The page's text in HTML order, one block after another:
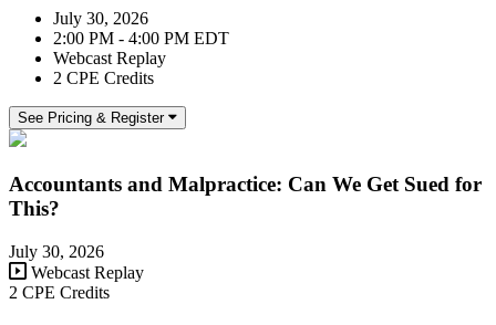
July 30, 2026
2:00 PM - 4:00 PM EDT
Webcast Replay
2 CPE Credits
See Pricing & Register
Accountants and Malpractice: Can We Get Sued for
This?
July 30, 2026
Webcast Replay
2 CPE Credits